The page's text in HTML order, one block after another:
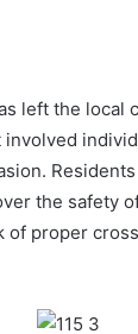
left the local
the safety
of proper